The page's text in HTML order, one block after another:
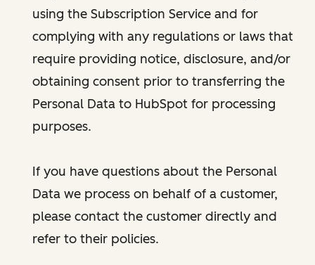
using the Subscription Service and for
complying with any regulations or laws that
require providing notice, disclosure, and/or
obtaining consent prior to transferring the
Personal Data to HubSpot for processing
purposes.
If you have questions about the Personal
Data we process on behalf of a customer,
please contact the customer directly and
refer to their policies.